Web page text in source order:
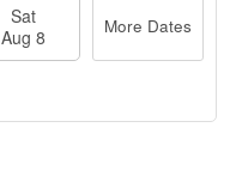
Sat
Aug 8
More Dates